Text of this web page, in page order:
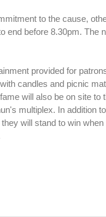
to the cause,
end before 8.30pm. The
provided for
candles and picnic
will also be on site to
multiplex. In addition
will stand to win